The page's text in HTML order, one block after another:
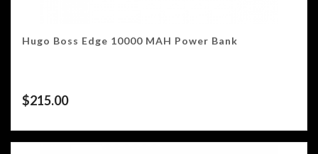
Hugo Boss Edge 10000 MAH Power Bank
$215.00